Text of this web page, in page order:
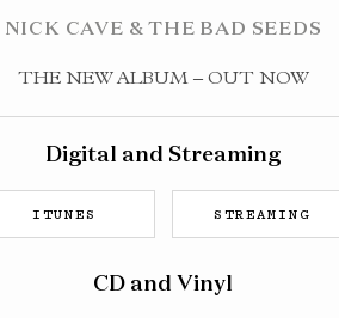
NICK CAVE & THE BAD SEEDS
THE NEW ALBUM – OUT NOW
Digital and Streaming
ITUNES STREAMING
CD and Vinyl